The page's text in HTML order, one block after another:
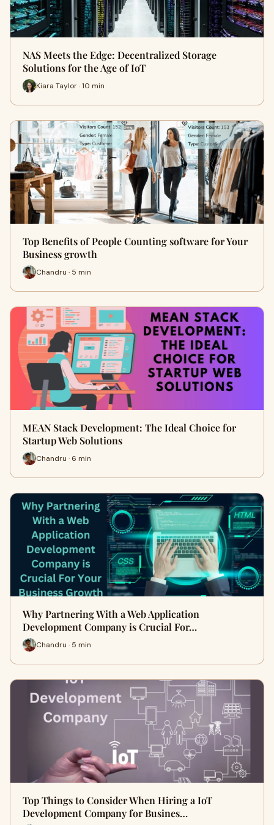
NAS Meets the Edge: Decentralized Storage
Solutions for the Age of IoT
Kiara Taylor · 10 min
Top Benefits of People Counting software for Your
Business growth
Chandru · 5 min
MEAN Stack Development: The Ideal Choice for
Startup Web Solutions
Chandru · 6 min
Why Partnering With a Web Application
Development Company is Crucial For…
Chandru · 5 min
Top Things to Consider When Hiring a IoT
Development Company for Busines…